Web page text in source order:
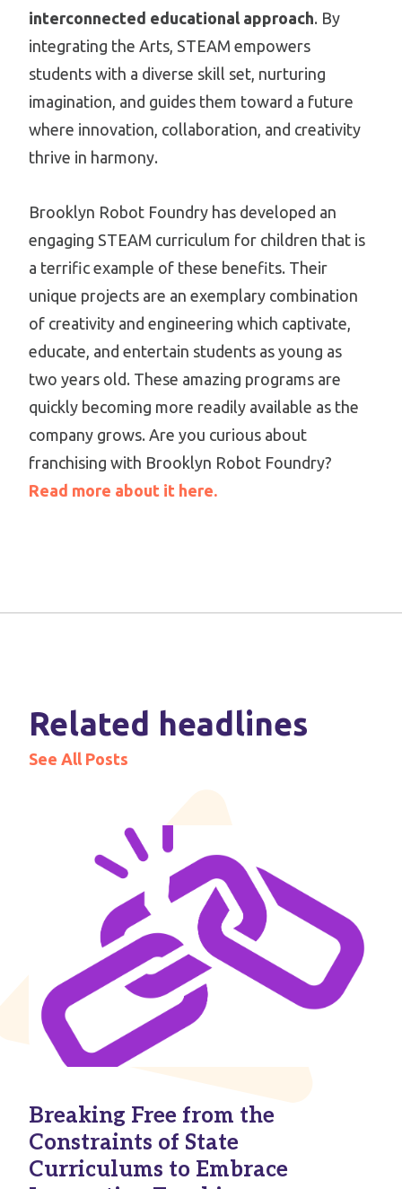
interconnected educational approach. By
integrating the Arts, STEAM empowers
students with a diverse skill set, nurturing
imagination, and guides them toward a future
where innovation, collaboration, and creativity
thrive in harmony.
Brooklyn Robot Foundry has developed an
engaging STEAM curriculum for children that is
a terrific example of these benefits. Their
unique projects are an exemplary combination
of creativity and engineering which captivate,
educate, and entertain students as young as
two years old. These amazing programs are
quickly becoming more readily available as the
company grows. Are you curious about
franchising with Brooklyn Robot Foundry?
Read more about it here.
Related headlines
See All Posts
Breaking Free from the
Constraints of State
Curriculums to Embrace